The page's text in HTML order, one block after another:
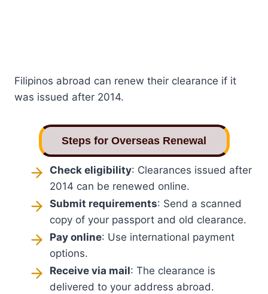
Filipinos abroad can renew their clearance if it
was issued after 2014.
Steps for Overseas Renewal
Check eligibility: Clearances issued after
2014 can be renewed online.
Submit requirements: Send a scanned
copy of your passport and old clearance.
Pay online: Use international payment
options.
Receive via mail: The clearance is
delivered to your address abroad.